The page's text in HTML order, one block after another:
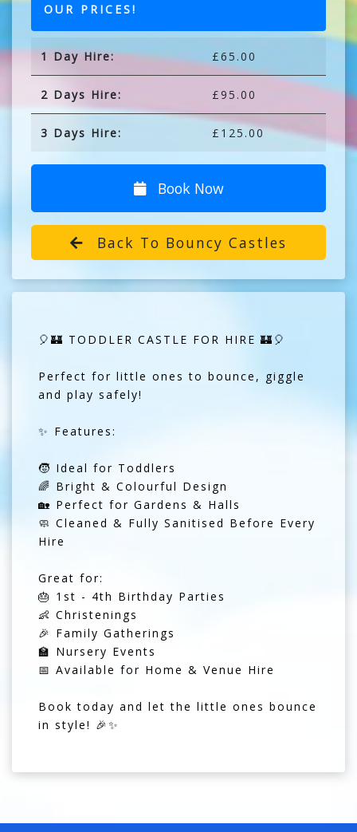
OUR PRICES!
1 Day Hire: £65.00
2 Days Hire: £95.00
3 Days Hire: £125.00
Book Now
Back To Bouncy Castles
🎈🏰 TODDLER CASTLE FOR HIRE 🏰🎈
Perfect for little ones to bounce, giggle
and play safely!
✨ Features:
🧒 Ideal for Toddlers
🌈 Bright & Colourful Design
🏡 Perfect for Gardens & Halls
🧼 Cleaned & Fully Sanitised Before Every
Hire
Great for:
🎂 1st - 4th Birthday Parties
👶 Christenings
🎉 Family Gatherings
🏫 Nursery Events
📅 Available for Home & Venue Hire
Book today and let the little ones bounce
in style! 🎉✨